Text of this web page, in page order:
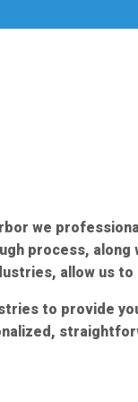
we
process,
allow us
to provide